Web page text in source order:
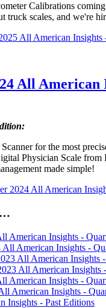
Calibrations
truck scales, and we're
All American Insights
All American
for the most
Physician Scale from
made simple!
2024 All American
…
American Insights -
All American Insights -
All American Insights
All American Insights
American Insights -
American Insights -
Insights - Past Editions